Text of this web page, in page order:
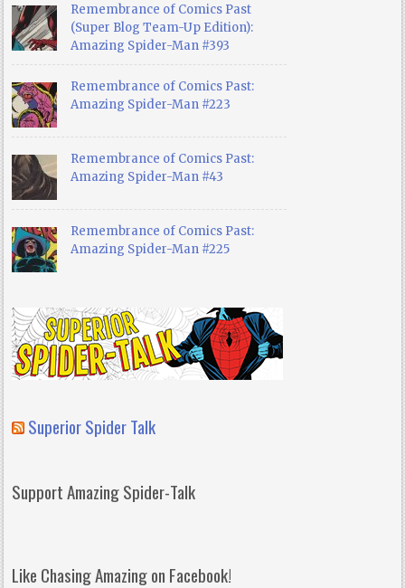
Remembrance of Comics Past
(Super Blog Team-Up Edition):
Amazing Spider-Man #393
Remembrance of Comics Past:
Amazing Spider-Man #223
Remembrance of Comics Past:
Amazing Spider-Man #43
Remembrance of Comics Past:
Amazing Spider-Man #225
Superior Spider Talk
Support Amazing Spider-Talk
Like Chasing Amazing on Facebook!